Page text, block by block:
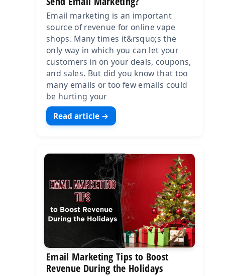
Email marketing is an important
source of revenue for online vape
shops. Many times it&rsquo;s the
only way in which you can let your
customers in on your deals, coupons,
and sales. But did you know that too
many emails or too few emails could
be hurting your
Read article →
Email Marketing Tips to Boost
Revenue During the Holidays